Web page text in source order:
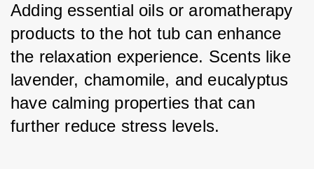
Adding essential oils or aromatherapy
products to the hot tub can enhance
the relaxation experience. Scents like
lavender, chamomile, and eucalyptus
have calming properties that can
further reduce stress levels.